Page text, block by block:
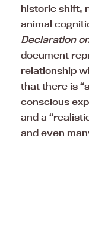
historic shift,
animal
Declaration
document
relationship
that there is
conscious
and a
and even